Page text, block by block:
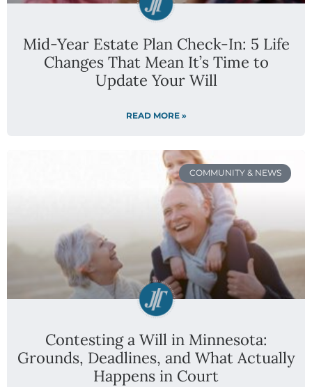
Mid-Year Estate Plan Check-In: 5 Life
Changes That Mean It’s Time to
Update Your Will
READ MORE »
COMMUNITY & NEWS
Contesting a Will in Minnesota:
Grounds, Deadlines, and What Actually
Happens in Court